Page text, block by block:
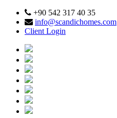
+90 542 317 40 35
info@scandichomes.com
Client Login